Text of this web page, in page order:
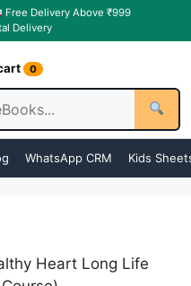
Free Delivery Above ₹999
Delivery
0
WhatsApp CRM Kids
Heart Long Life